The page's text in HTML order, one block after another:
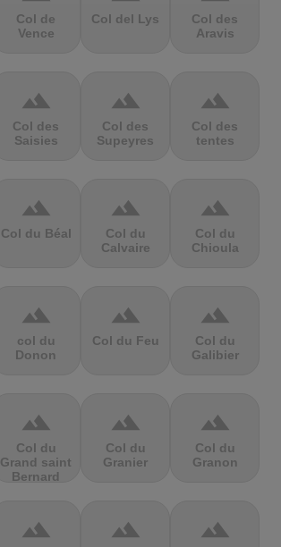
Col de
Vence
Col del Lys
Col des
Aravis
terrain
Col des
Saisies
terrain
Col des
Supeyres
terrain
Col des
tentes
terrain
Col du Béal
terrain
Col du
Calvaire
terrain
Col du
Chioula
terrain
col du
Donon
terrain
Col du Feu
terrain
Col du
Galibier
terrain
Col du
Grand saint
Bernard
terrain
Col du
Granier
terrain
Col du
Granon
terrain terrain terrain